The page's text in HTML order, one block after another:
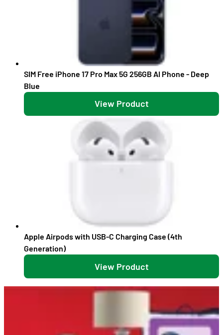
SIM Free iPhone 17 Pro Max 5G 256GB AI Phone - Deep
Blue
View Product
Apple Airpods with USB-C Charging Case (4th
Generation)
View Product